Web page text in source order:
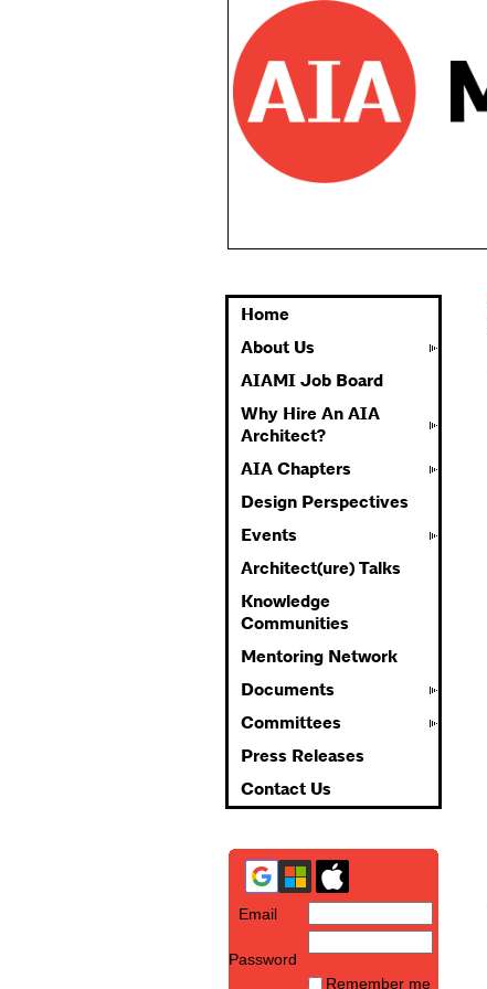
Home
About Us
AIAMI Job Board
Why Hire An AIA
Architect?
AIA Chapters
Design Perspectives
Events
Architect(ure) Talks
Knowledge
Communities
Mentoring Network
Documents
Committees
Press Releases
Contact Us
Email
Password
Remember me